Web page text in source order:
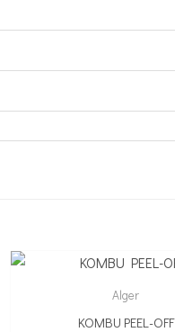
Alger
KOMBU PEEL-OFF